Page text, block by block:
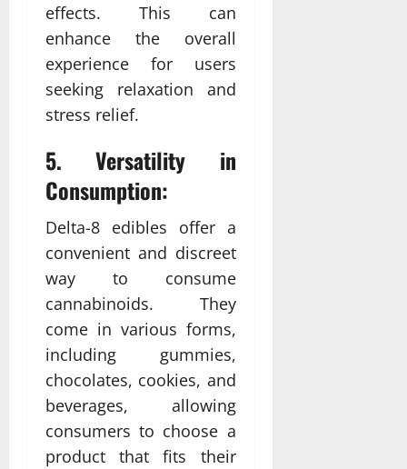
effects. This can
enhance the overall
experience for users
seeking relaxation and
stress relief.
5. Versatility in
Consumption:
Delta-8 edibles offer a
convenient and discreet
way to consume
cannabinoids. They
come in various forms,
including gummies,
chocolates, cookies, and
beverages, allowing
consumers to choose a
product that fits their